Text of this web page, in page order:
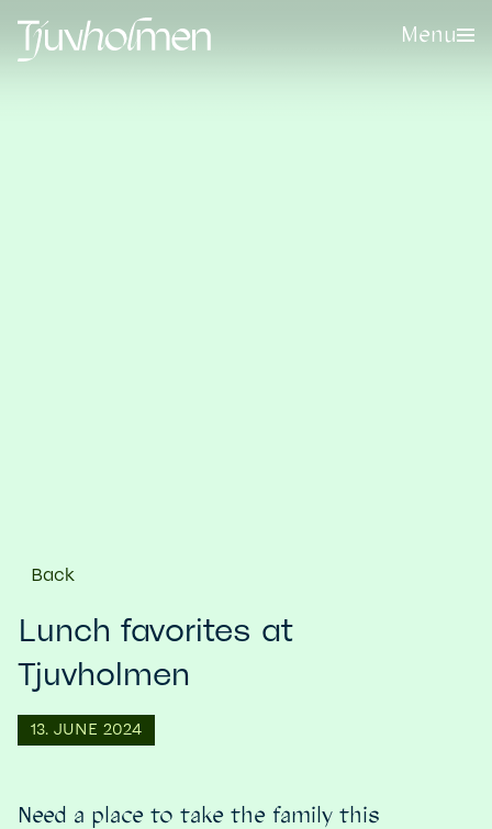
Menu
Back
Lunch favorites at
Tjuvholmen
13. JUNE 2024
Need a place to take the family this